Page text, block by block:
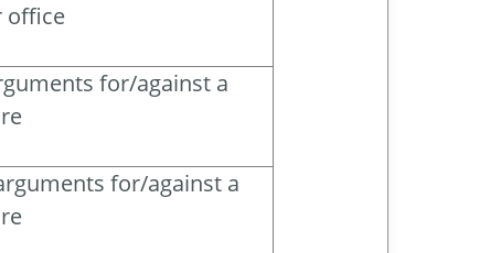
office
for/against a
for/against a